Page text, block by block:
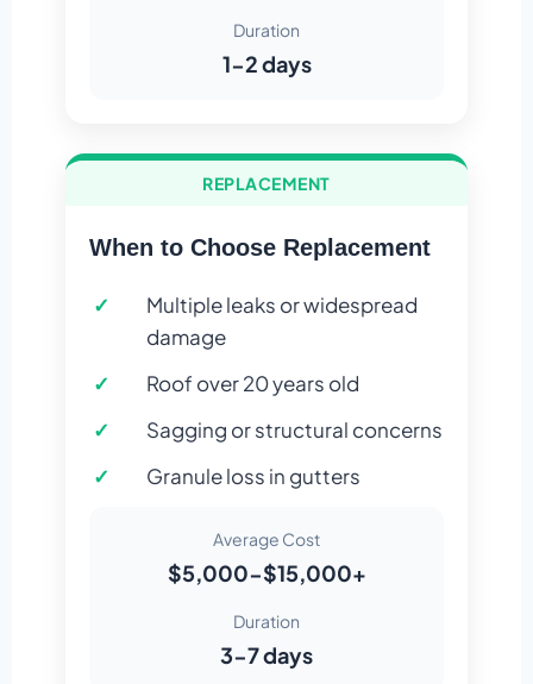
Duration
1-2 days
REPLACEMENT
When to Choose Replacement
Multiple leaks or widespread
damage
Roof over 20 years old
Sagging or structural concerns
Granule loss in gutters
Average Cost
$5,000-$15,000+
Duration
3-7 days